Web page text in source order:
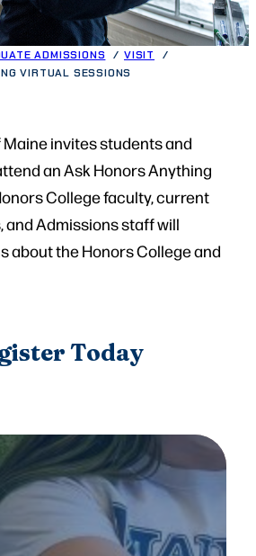
ADMISSIONS
VISIT
VIRTUAL SESSIONS
invites students and
an Ask Honors Anything
College faculty, current
and Admissions staff will
about the Honors College and
Today